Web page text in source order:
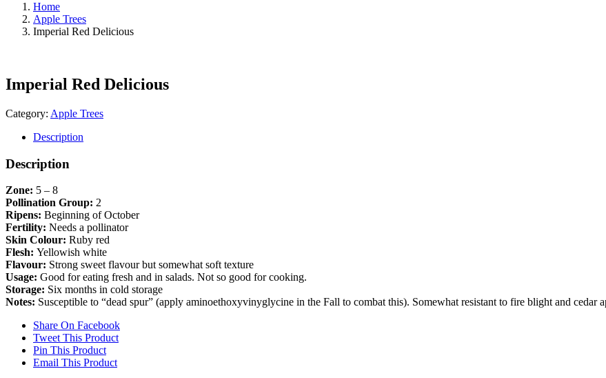
Home
Apple Trees
Imperial Red Delicious
Imperial Red Delicious
Category: Apple Trees
Description
Description
Zone: 5 – 8
Pollination Group: 2
Ripens: Beginning of October
Fertility: Needs a pollinator
Skin Colour: Ruby red
Flesh: Yellowish white
Flavour: Strong sweet flavour but somewhat soft texture
Usage: Good for eating fresh and in salads. Not so good for cooking.
Storage: Six months in cold storage
Notes: Susceptible to “dead spur” (apply aminoethoxyvinyglycine in the Fall to combat this). Somewhat resistant to fire blight and cedar
Share On Facebook
Tweet This Product
Pin This Product
Email This Product